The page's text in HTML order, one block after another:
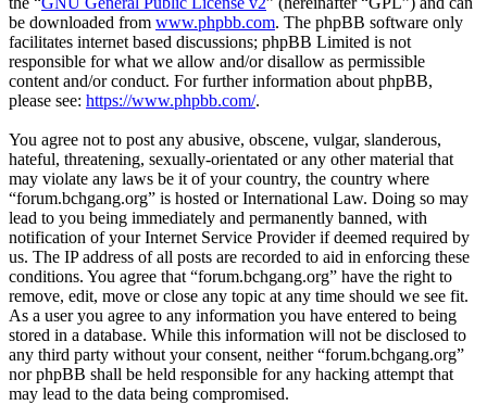
be downloaded from www.phpbb.com. The phpBB software only
facilitates internet based discussions; phpBB Limited is not
responsible for what we allow and/or disallow as permissible
content and/or conduct. For further information about phpBB,
please see: https://www.phpbb.com/.
You agree not to post any abusive, obscene, vulgar, slanderous,
hateful, threatening, sexually-orientated or any other material that
may violate any laws be it of your country, the country where
“forum.bchgang.org” is hosted or International Law. Doing so may
lead to you being immediately and permanently banned, with
notification of your Internet Service Provider if deemed required by
us. The IP address of all posts are recorded to aid in enforcing these
conditions. You agree that “forum.bchgang.org” have the right to
remove, edit, move or close any topic at any time should we see fit.
As a user you agree to any information you have entered to being
stored in a database. While this information will not be disclosed to
any third party without your consent, neither “forum.bchgang.org”
nor phpBB shall be held responsible for any hacking attempt that
may lead to the data being compromised.